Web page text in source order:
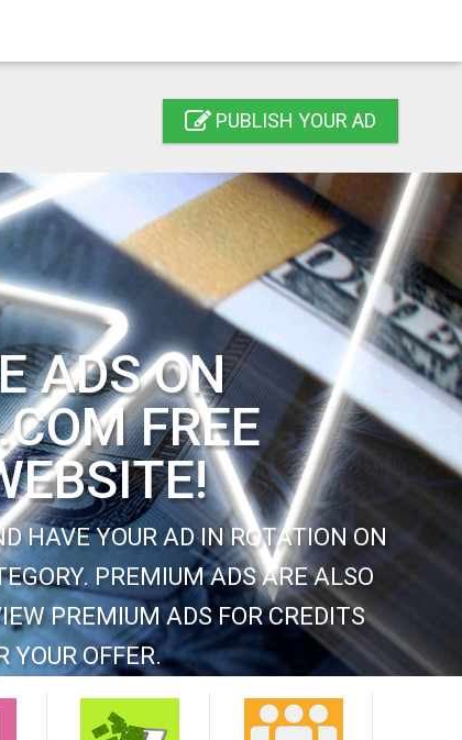
PUBLISH YOUR AD
ADS ON
FREE
HAVE YOUR AD IN ROTATION ON
PREMIUM ADS ARE ALSO
PREMIUM ADS FOR CREDITS
YOUR OFFER.